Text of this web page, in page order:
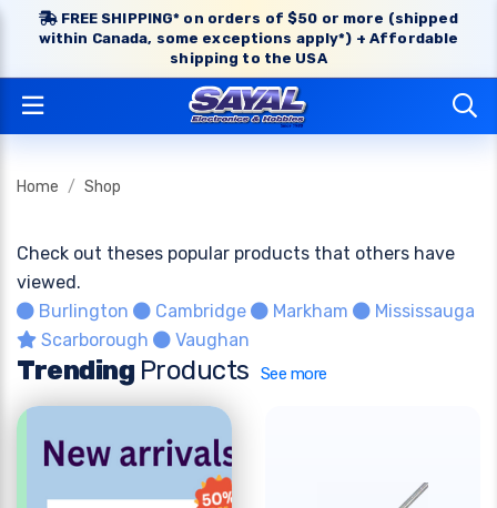
FREE SHIPPING* on orders of $50 or more (shipped
within Canada, some exceptions apply*) + Affordable
shipping to the USA
Home Shop
Check out theses popular products that others have
viewed.
Burlington
Cambridge Markham
Mississauga
Scarborough
Vaughan
Trending Products See more